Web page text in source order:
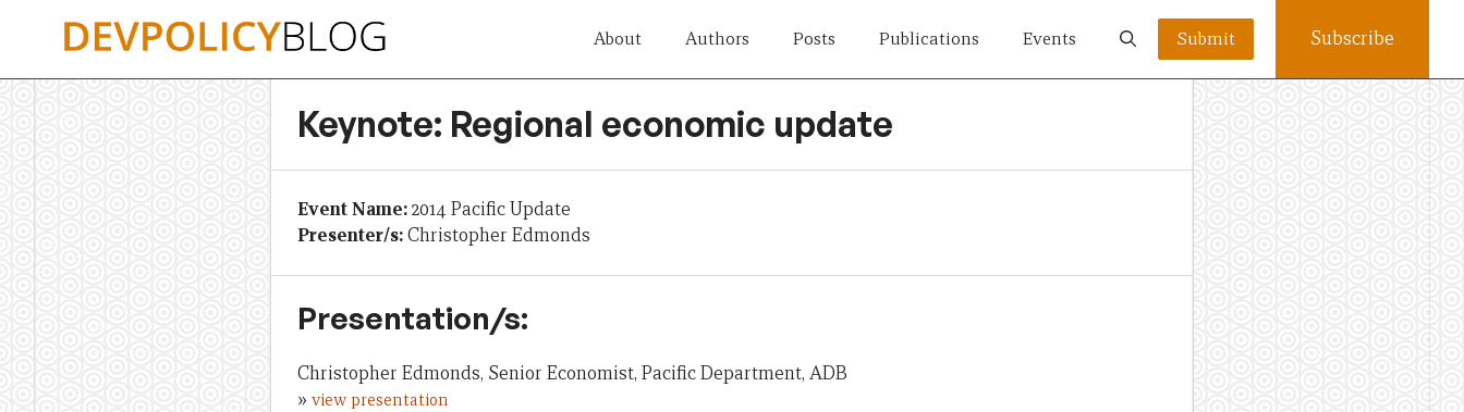
About Authors Posts Publications Events Submit Subscribe
Keynote: Regional economic update
Event Name:2014 Pacific Update
Presenter/s:Christopher Edmonds
Presentation/s:
Christopher Edmonds, Senior Economist, Pacific Department, ADB
» view presentation